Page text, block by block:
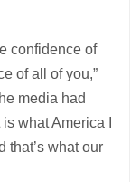
confidence of
of all of you,”
media had
what America I
that’s what our